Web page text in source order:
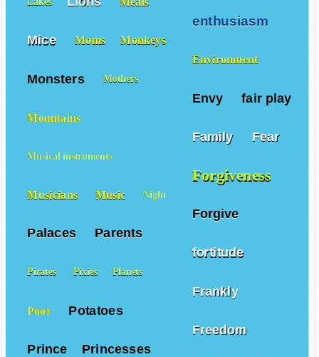
enthusiasm
Environment
Envy fair play
Family Fear
Forgiveness
Forgive
fortitude
Frankly
Freedom
Mice Moms Monkeys
Monsters Mothers
Mountains
Musical instruments
Musicians Music Night
Palaces Parents
Pirates Pixies Planets
Poor Potatoes
Prince Princesses